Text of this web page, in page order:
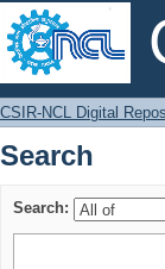
Search
CSIR-NCL Digital
Search
Search: